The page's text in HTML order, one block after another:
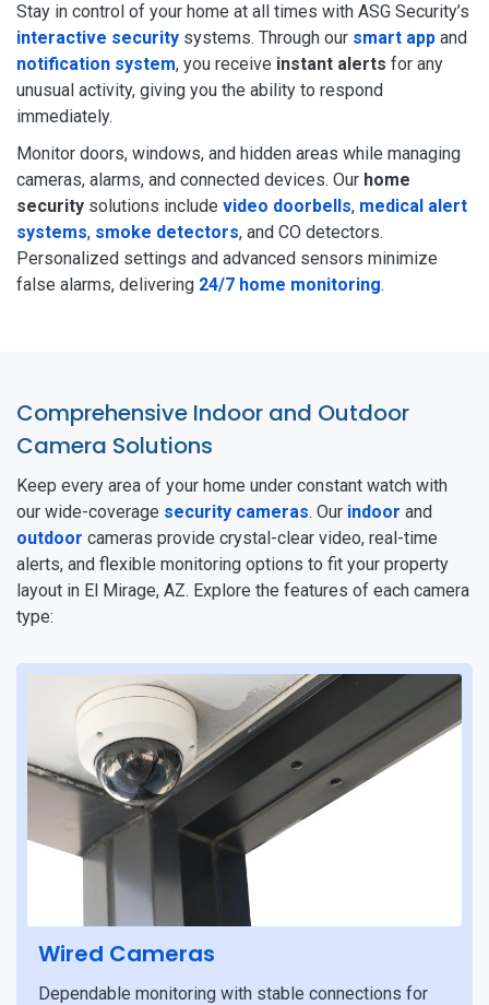
Stay in control of your home at all times with ASG Security’s
interactive security systems. Through our smart app and
notification system, you receive instant alerts for any
unusual activity, giving you the ability to respond
immediately.
Monitor doors, windows, and hidden areas while managing
cameras, alarms, and connected devices. Our home
security solutions include video doorbells, medical alert
systems, smoke detectors, and CO detectors.
Personalized settings and advanced sensors minimize
false alarms, delivering 24/7 home monitoring.
Comprehensive Indoor and Outdoor
Camera Solutions
Keep every area of your home under constant watch with
our wide-coverage security cameras. Our indoor and
outdoor cameras provide crystal-clear video, real-time
alerts, and flexible monitoring options to fit your property
layout in El Mirage, AZ. Explore the features of each camera
type:
Wired Cameras
Dependable monitoring with stable connections for